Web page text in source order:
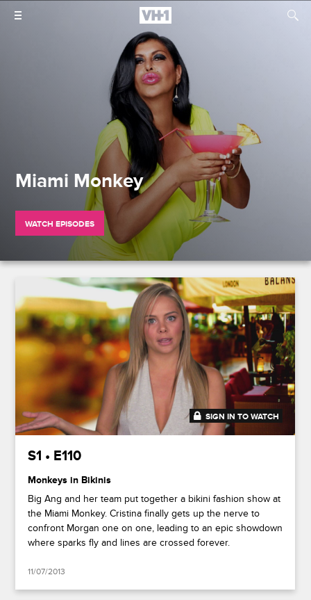
Miami Monkey
WATCH EPISODES
41:17
SIGN IN TO WATCH
S1 • E110
Monkeys in Bikinis
Big Ang and her team put together a bikini fashion show at
the Miami Monkey. Cristina finally gets up the nerve to
confront Morgan one on one, leading to an epic showdown
where sparks fly and lines are crossed forever.
11/07/2013